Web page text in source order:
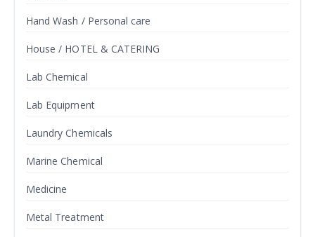
Hand Wash / Personal care
House / HOTEL & CATERING
Lab Chemical
Lab Equipment
Laundry Chemicals
Marine Chemical
Medicine
Metal Treatment